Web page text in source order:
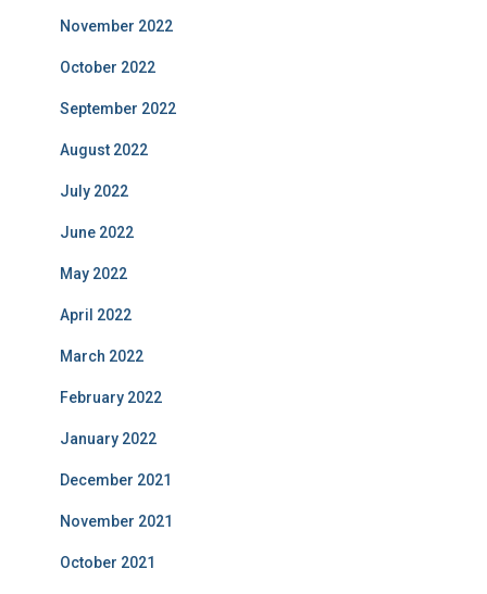
November 2022
October 2022
September 2022
August 2022
July 2022
June 2022
May 2022
April 2022
March 2022
February 2022
January 2022
December 2021
November 2021
October 2021